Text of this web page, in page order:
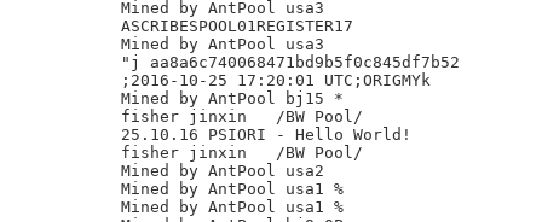
Mined by AntPool usa3
ASCRIBESPOOL01REGISTER17
Mined by AntPool usa3
"j aa8a6c740068471bd9b5f0c845df7b52
;2016-10-25 17:20:01 UTC;ORIGMYk
Mined by AntPool bj15 *
fisher jinxin	/BW Pool/
25.10.16 PSIORI - Hello World!
fisher jinxin	/BW Pool/
Mined by AntPool usa2
Mined by AntPool usa1 %
Mined by AntPool usa1 %